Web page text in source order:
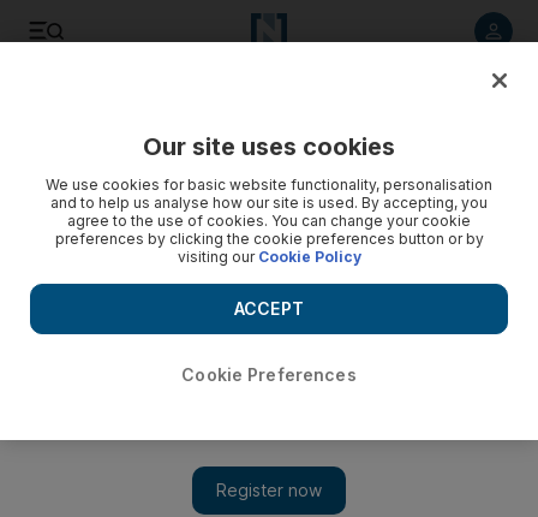
Our site uses cookies
We use cookies for basic website functionality, personalisation
and to help us analyse how our site is used. By accepting, you
agree to the use of cookies. You can change your cookie
preferences by clicking the cookie preferences button or by
visiting our Cookie Policy
Cookie Preferences
ACCEPT